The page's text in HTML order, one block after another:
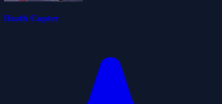
Death Copter